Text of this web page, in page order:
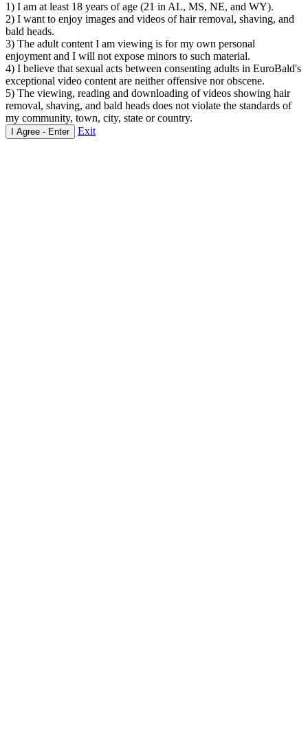
1) I am at least 18 years of age (21 in AL, MS, NE, and WY).
2) I want to enjoy images and videos of hair removal, shaving, and
bald heads.
3) The adult content I am viewing is for my own personal
enjoyment and I will not expose minors to such material.
4) I believe that sexual acts between consenting adults in EuroBald's
exceptional video content are neither offensive nor obscene.
5) The viewing, reading and downloading of videos showing hair
removal, shaving, and bald heads does not violate the standards of
my community, town, city, state or country.
I Agree - Enter Exit